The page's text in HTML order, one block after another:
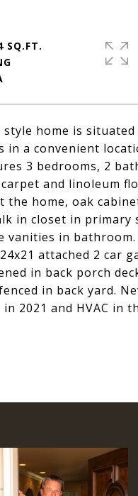
style home is situated
in a convenient
3 bedrooms, 2
and linoleum
the home, oak
in closet in primary
vanities in
attached 2 car
in back porch
in back yard.
2021 and HVAC in
SQ.FT.